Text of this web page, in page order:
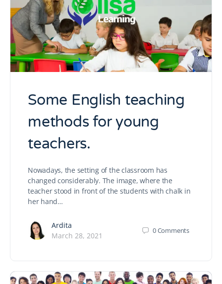
Some English teaching
methods for young
teachers.
Nowadays, the setting of the classroom has
changed considerably. The image, where the
teacher stood in front of the students with chalk in
her hand…
Ardita
March 28, 2021
0Comments